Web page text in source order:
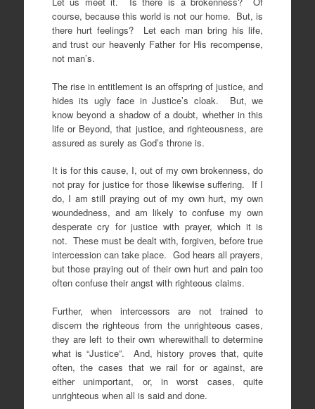
course, because this world is not our home. But, is
there hurt feelings? Let each man bring his life,
and trust our heavenly Father for His recompense,
not man’s.
The rise in entitlement is an offspring of justice, and
hides its ugly face in Justice’s cloak. But, we
know beyond a shadow of a doubt, whether in this
life or Beyond, that justice, and righteousness, are
assured as surely as God’s throne is.
It is for this cause, I, out of my own brokenness, do
not pray for justice for those likewise suffering. If I
do, I am still praying out of my own hurt, my own
woundedness, and am likely to confuse my own
desperate cry for justice with prayer, which it is
not. These must be dealt with, forgiven, before true
intercession can take place. God hears all prayers,
but those praying out of their own hurt and pain too
often confuse their angst with righteous claims.
Further, when intercessors are not trained to
discern the righteous from the unrighteous cases,
they are left to their own wherewithall to determine
what is “Justice”. And, history proves that, quite
often, the cases that we rail for or against, are
either unimportant, or, in worst cases, quite
unrighteous when all is said and done.